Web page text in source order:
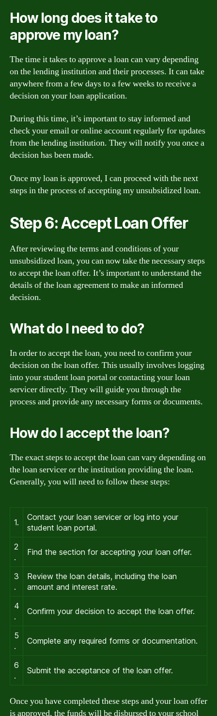
How long does it take to
approve my loan?
The time it takes to approve a loan can vary depending
on the lending institution and their processes. It can take
anywhere from a few days to a few weeks to receive a
decision on your loan application.
During this time, it’s important to stay informed and
check your email or online account regularly for updates
from the lending institution. They will notify you once a
decision has been made.
Once my loan is approved, I can proceed with the next
steps in the process of accepting my unsubsidized loan.
Step 6: Accept Loan Offer
After reviewing the terms and conditions of your
unsubsidized loan, you can now take the necessary steps
to accept the loan offer. It’s important to understand the
details of the loan agreement to make an informed
decision.
What do I need to do?
In order to accept the loan, you need to confirm your
decision on the loan offer. This usually involves logging
into your student loan portal or contacting your loan
servicer directly. They will guide you through the
process and provide any necessary forms or documents.
How do I accept the loan?
The exact steps to accept the loan can vary depending on
the loan servicer or the institution providing the loan.
Generally, you will need to follow these steps:
1.
Contact your loan servicer or log into your
student loan portal.
2
.
Find the section for accepting your loan offer.
3
.
Review the loan details, including the loan
amount and interest rate.
4
.
Confirm your decision to accept the loan offer.
5
.
Complete any required forms or documentation.
6
.
Submit the acceptance of the loan offer.
Once you have completed these steps and your loan offer
is approved, the funds will be disbursed to your school